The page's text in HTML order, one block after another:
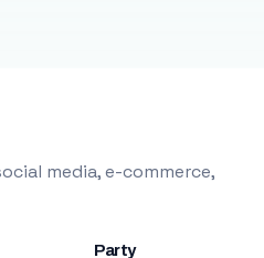
media, e-commerce,
Party